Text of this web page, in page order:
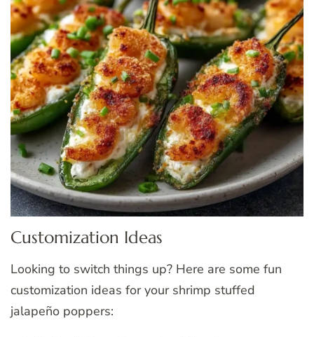
Customization Ideas
Looking to switch things up? Here are some fun
customization ideas for your shrimp stuffed
jalapeño poppers: